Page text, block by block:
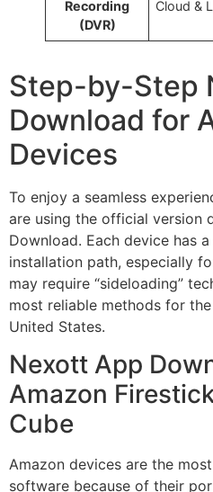
Recording
(DVR)
Cloud &
Step-by-Step
Download for
Devices
To enjoy a seamless
are using the official version
Download. Each device has
installation path, especially
may require “sideloading”
most reliable methods for
United States.
Nexott App
Amazon
Cube
Amazon devices are the
software because of their